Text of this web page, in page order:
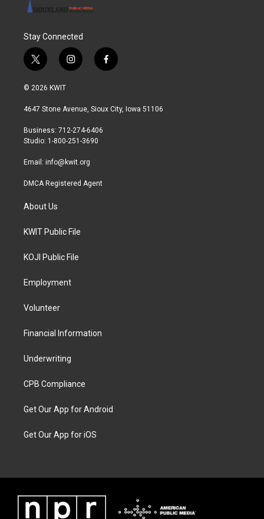
Stay Connected
t
w
i
t
r
i
n
a
r
a
f
a
b
© 2026 KWIT
4647 Stone Avenue, Sioux City, Iowa 51106
Business: 712-274-6406
Studio: 1-800-251-3690
Email: info@kwit.org
DMCA Registered Agent
About Us
KWIT Public File
KOJI Public File
Employment
Volunteer
Financial Information
Underwriting
CPB Compliance
Get Our App for Android
Get Our App for iOS